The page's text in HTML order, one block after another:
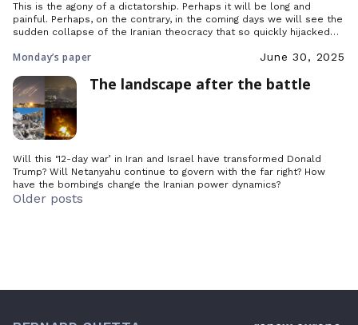
This is the agony of a dictatorship. Perhaps it will be long and
painful. Perhaps, on the contrary, in the coming days we will see the
sudden collapse of the Iranian theocracy that so quickly hijacked
Monday’s paper June 30, 2025
The landscape after the battle
Will this ‘12-day war’ in Iran and Israel have transformed Donald
Trump? Will Netanyahu continue to govern with the far right? How
have the bombings change the Iranian power dynamics?
Posts
Older posts